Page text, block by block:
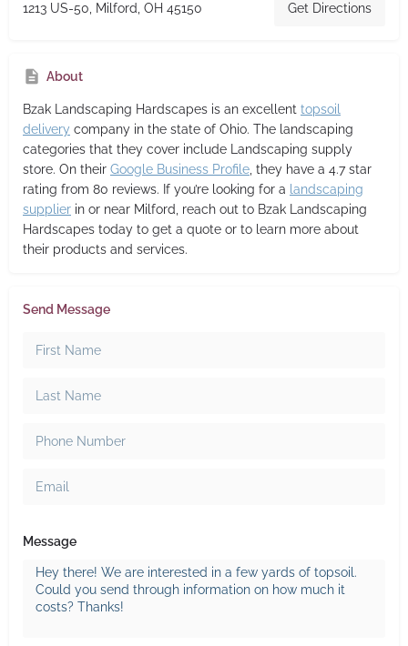
1213 US-50, Milford, OH 45150 Get Directions
About
Bzak Landscaping Hardscapes is an excellent topsoil
delivery company in the state of Ohio. The landscaping
categories that they cover include Landscaping supply
store. On their Google Business Profile, they have a 4.7 star
rating from 80 reviews. If you’re looking for a landscaping
supplier in or near Milford, reach out to Bzak Landscaping
Hardscapes today to get a quote or to learn more about
their products and services.
Send Message
Message